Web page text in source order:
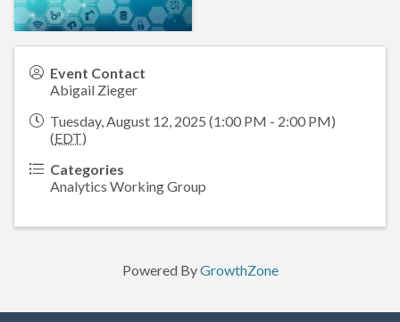
Event Contact
Abigail Zieger
Tuesday, August 12, 2025 (1:00 PM - 2:00 PM)
(EDT)
Categories
Analytics Working Group
Powered ByGrowthZone